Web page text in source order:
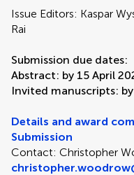
Issue Editors: Kaspar
Rai
Submission due dates:
Abstract: by 15 April
Invited manuscripts:
Details and award
Submission
Contact: Christopher